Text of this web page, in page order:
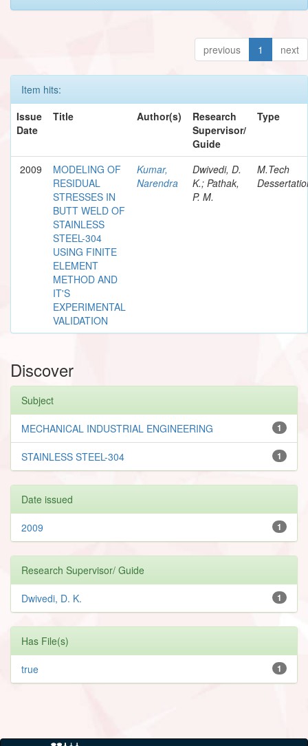
previous 1 next
Item hits:
Issue
Date
Title Author(s)
Research
Supervisor/
Guide
Type
2009
MODELING OF
RESIDUAL
STRESSES IN
BUTT WELD OF
STAINLESS
STEEL-304
USING FINITE
ELEMENT
METHOD AND
IT'S
EXPERIMENTAL
VALIDATION
Kumar,
Narendra
Dwivedi, D.
K.; Pathak,
P. M.
M.Tech
Discover
Subject
1
MECHANICAL INDUSTRIAL ENGINEERING
1
STAINLESS STEEL-304
Date issued
1
2009
Research Supervisor/ Guide
1
Dwivedi, D. K.
Has File(s)
1
true